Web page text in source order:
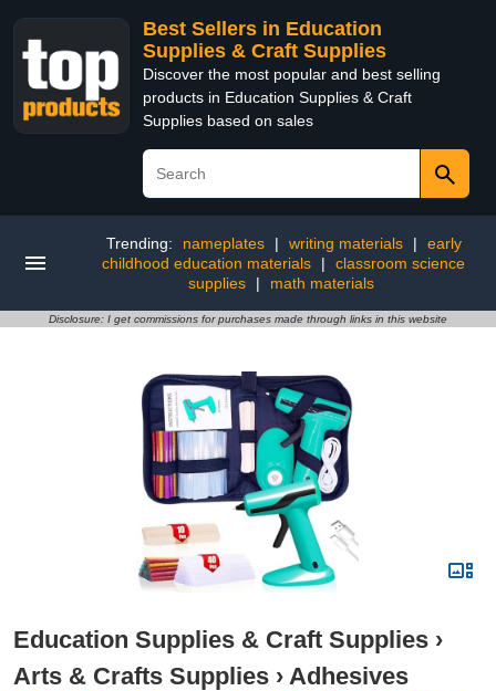
Best Sellers in Education
Supplies & Craft Supplies
Discover the most popular and best selling
products in Education Supplies & Craft
Supplies based on sales
Trending: nameplates | writing materials |
early
childhood education materials
|
classroom science
supplies
| math materials
Disclosure: I get commissions for purchases made through links in this website
Education Supplies & Craft Supplies ›
Arts & Crafts Supplies › Adhesives